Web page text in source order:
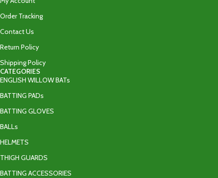
Order Tracking
Contact Us
Return Policy
Shipping Policy
CATEGORIES
ENGLISH WILLOW BATs
BATTING PADs
BATTING GLOVES
BALLs
HELMETS
THIGH GUARDS
BATTING ACCESSORIES